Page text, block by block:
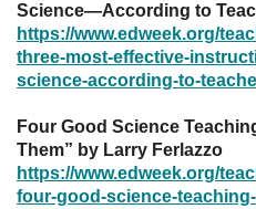
Science—According to
https://www.edweek.org/
three-most-effective-
science-according-to-
Four Good Science
Them” by Larry Ferlazzo
https://www.edweek.org/
four-good-science-